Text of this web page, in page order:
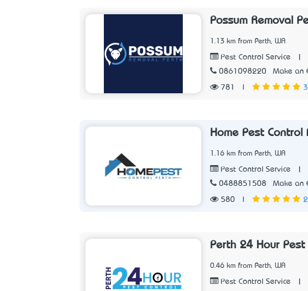
Possum Removal
1.13 km from Perth, WA
Pest Control Service
0861098220
Make an
781
Home Pest Control
1.16 km from Perth, WA
Pest Control Service
0488851508
Make an
580
Perth 24 Hour Pest
0.46 km from Perth, WA
Pest Control Service